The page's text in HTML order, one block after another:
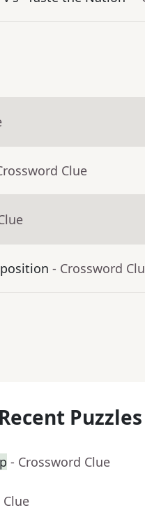
Clue
- Crossword
Puzzles
- Crossword Clue